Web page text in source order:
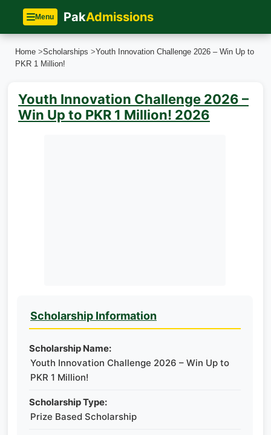
Menu PakAdmissions
Home >Scholarships >Youth Innovation Challenge 2026 – Win Up to
PKR 1 Million!
Youth Innovation Challenge 2026 –
Win Up to PKR 1 Million! 2026
Scholarship Information
Scholarship Name:
Youth Innovation Challenge 2026 – Win Up to
PKR 1 Million!
Scholarship Type:
Prize Based Scholarship